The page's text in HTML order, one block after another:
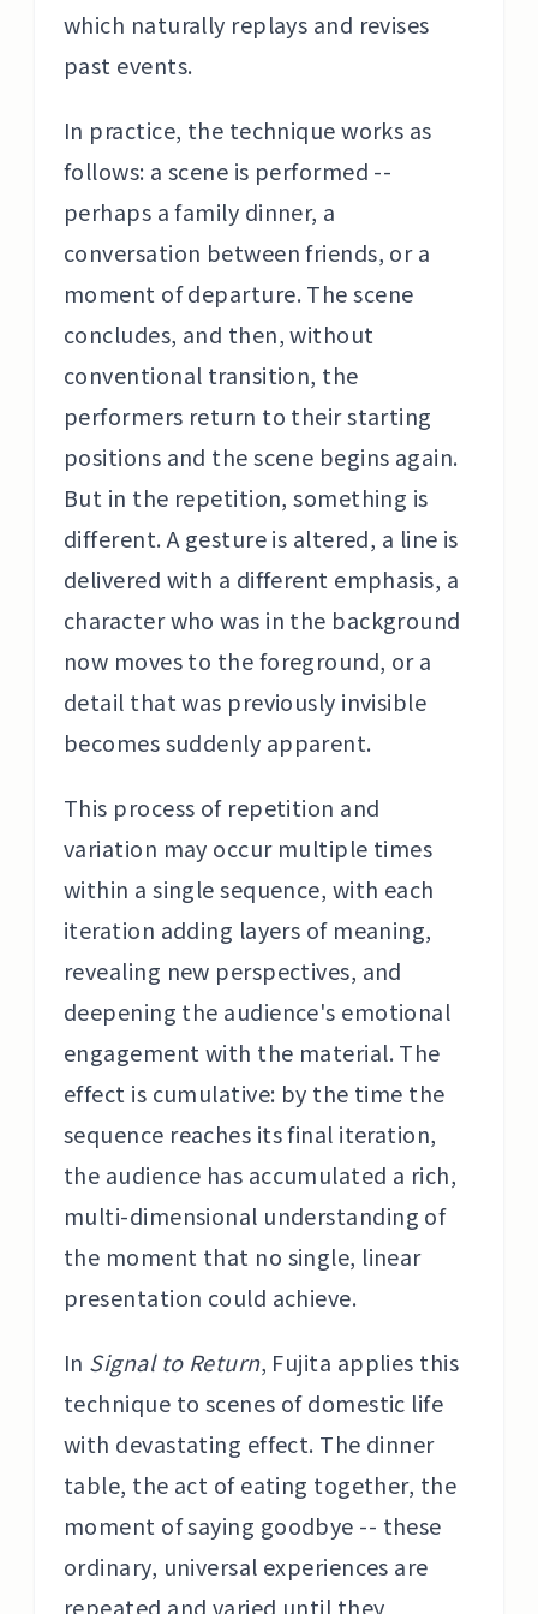
which naturally replays and revises
past events.
In practice, the technique works as
follows: a scene is performed --
perhaps a family dinner, a
conversation between friends, or a
moment of departure. The scene
concludes, and then, without
conventional transition, the
performers return to their starting
positions and the scene begins again.
But in the repetition, something is
different. A gesture is altered, a line is
delivered with a different emphasis, a
character who was in the background
now moves to the foreground, or a
detail that was previously invisible
becomes suddenly apparent.
This process of repetition and
variation may occur multiple times
within a single sequence, with each
iteration adding layers of meaning,
revealing new perspectives, and
deepening the audience's emotional
engagement with the material. The
effect is cumulative: by the time the
sequence reaches its final iteration,
the audience has accumulated a rich,
multi-dimensional understanding of
the moment that no single, linear
presentation could achieve.
In Signal to Return, Fujita applies this
technique to scenes of domestic life
with devastating effect. The dinner
table, the act of eating together, the
moment of saying goodbye -- these
ordinary, universal experiences are
repeated and varied until they